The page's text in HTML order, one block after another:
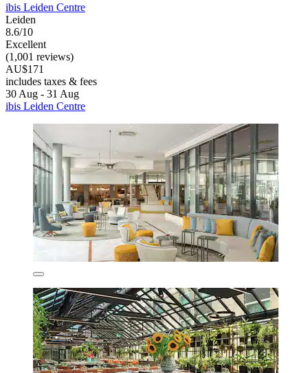
ibis Leiden Centre
Leiden
8.6/10
Excellent
(1,001 reviews)
AU$171
includes taxes & fees
30 Aug - 31 Aug
ibis Leiden Centre